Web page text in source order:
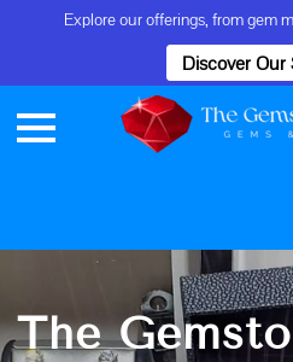
Explore our offerings, from gem
Discover Our
The